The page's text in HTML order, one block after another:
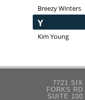
Breezy Winters
Y
Kim Young
7721 SIX
FORKS RD
SUITE 100